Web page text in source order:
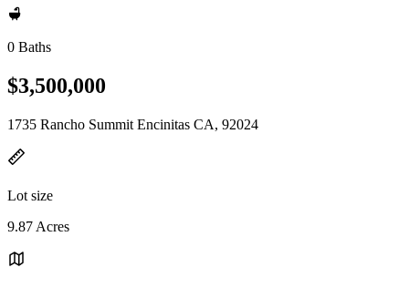
0 Baths
$3,500,000
1735 Rancho Summit Encinitas CA, 92024
Lot size
9.87 Acres